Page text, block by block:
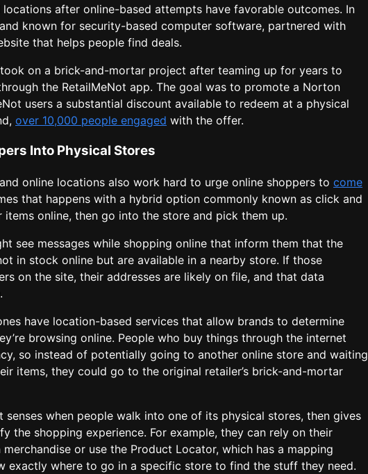
after online-based attempts have favorable outcomes. In
known for security-based computer software, partnered with
that helps people find deals.
on a brick-and-mortar project after teaming up for years to
the RetailMeNot app. The goal was to promote a Norton
users a substantial discount available to redeem at a physical
over 10,000 people engaged with the offer.
Into Physical Stores
online locations also work hard to urge online shoppers to come
that happens with a hybrid option commonly known as click and
online, then go into the store and pick them up.
see messages while shopping online that inform them that the
in stock online but are available in a nearby store. If those
on the site, their addresses are likely on file, and that data
have location-based services that allow brands to determine
browsing online. People who buy things through the internet
so instead of potentially going to another online store and waiting
items, they could go to the original retailer’s brick-and-mortar
senses when people walk into one of its physical stores, then gives
the shopping experience. For example, they can rely on their
or use the Product Locator, which has a mapping
exactly where to go in a specific store to find the stuff they need.